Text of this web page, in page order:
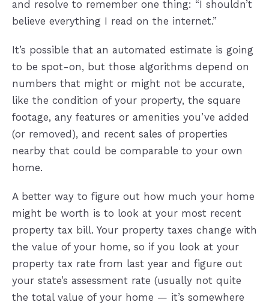
and resolve to remember one thing: “I shouldn’t
believe everything I read on the internet.”
It’s possible that an automated estimate is going
to be spot-on, but those algorithms depend on
numbers that might or might not be accurate,
like the condition of your property, the square
footage, any features or amenities you’ve added
(or removed), and recent sales of properties
nearby that could be comparable to your own
home.
A better way to figure out how much your home
might be worth is to look at your most recent
property tax bill. Your property taxes change with
the value of your home, so if you look at your
property tax rate from last year and figure out
your state’s assessment rate (usually not quite
the total value of your home — it’s somewhere